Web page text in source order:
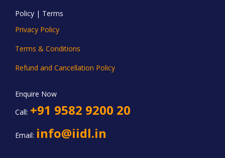
Policy | Terms
Privacy Policy
Terms & Conditions
Refund and Cancellation Policy
Enquire Now
Call: +91 9582 9200 20
Email: info@iidl.in